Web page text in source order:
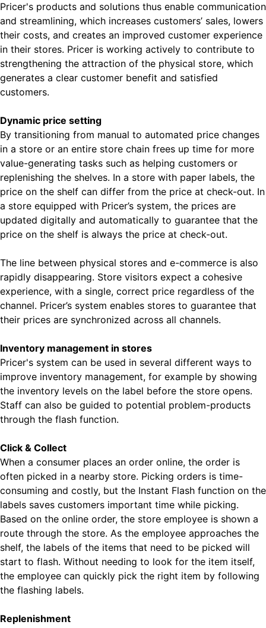
Pricer's products and solutions thus enable communication
and streamlining, which increases customers’ sales, lowers
their costs, and creates an improved customer experience
in their stores. Pricer is working actively to contribute to
strengthening the attraction of the physical store, which
generates a clear customer benefit and satisfied
customers.
Dynamic price setting
By transitioning from manual to automated price changes
in a store or an entire store chain frees up time for more
value-generating tasks such as helping customers or
replenishing the shelves. In a store with paper labels, the
price on the shelf can differ from the price at check-out. In
a store equipped with Pricer’s system, the prices are
updated digitally and automatically to guarantee that the
price on the shelf is always the price at check-out.
The line between physical stores and e-commerce is also
rapidly disappearing. Store visitors expect a cohesive
experience, with a single, correct price regardless of the
channel. Pricer’s system enables stores to guarantee that
their prices are synchronized across all channels.
Inventory management in stores
Pricer's system can be used in several different ways to
improve inventory management, for example by showing
the inventory levels on the label before the store opens.
Staff can also be guided to potential problem-products
through the flash function.
Click & Collect
When a consumer places an order online, the order is
often picked in a nearby store. Picking orders is time-
consuming and costly, but the Instant Flash function on the
labels saves customers important time while picking.
Based on the online order, the store employee is shown a
route through the store. As the employee approaches the
shelf, the labels of the items that need to be picked will
start to flash. Without needing to look for the item itself,
the employee can quickly pick the right item by following
the flashing labels.
Replenishment